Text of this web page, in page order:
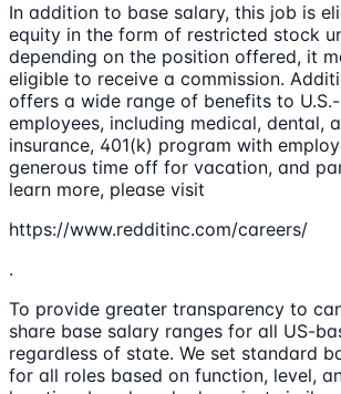
In addition to base salary, this job is
equity in the form of restricted stock
depending on the position offered, it
eligible to receive a commission.
offers a wide range of benefits to
employees, including medical, dental,
insurance, 401(k) program with
generous time off for vacation, and
learn more, please visit
https://www.redditinc.com/careers/
.
To provide greater transparency to
share base salary ranges for all US-
regardless of state. We set standard
for all roles based on function, level,